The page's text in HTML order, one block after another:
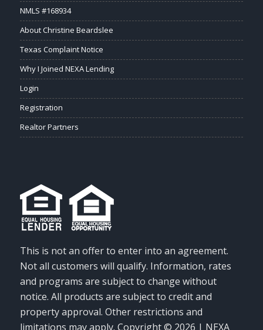
NMLS #168934
About Christine Beardslee
Texas Complaint Notice
Why I Joined NEXA Lending
Login
Registration
Realtor Partners
This is not an offer to enter into an agreement.
Not all customers will qualify. Information, rates
and programs are subject to change without
notice. All products are subject to credit and
property approval. Other restrictions and
limitations may apply. Copyright © 2026 | NEXA